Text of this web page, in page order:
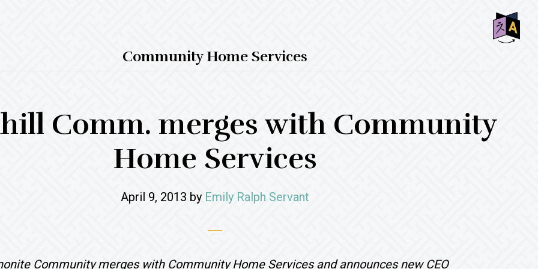
Community Home Services
Comm. merges with Community
Home Services
April 9, 2013 by Emily Ralph Servant
Community merges with Community Home Services and announces new CEO